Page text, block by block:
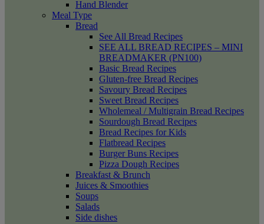
Hand Blender
Meal Type
Bread
See All Bread Recipes
SEE ALL BREAD RECIPES – MINI
BREADMAKER (PN100)
Basic Bread Recipes
Gluten-free Bread Recipes
Savoury Bread Recipes
Sweet Bread Recipes
Wholemeal / Multigrain Bread Recipes
Sourdough Bread Recipes
Bread Recipes for Kids
Flatbread Recipes
Burger Buns Recipes
Pizza Dough Recipes
Breakfast & Brunch
Juices & Smoothies
Soups
Salads
Side dishes